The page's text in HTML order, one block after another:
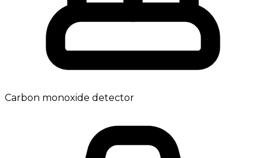
Carbon monoxide detector